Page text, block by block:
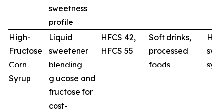
sweetness
profile
High-
Fructose
Corn
Syrup
Liquid
sweetener
blending
glucose and
fructose for
cost-
HFCS 42,
HFCS 55
Soft drinks,
processed
foods